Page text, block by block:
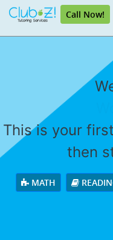
Call Now!
This is your
then
MATH